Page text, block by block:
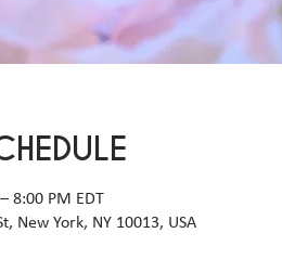
8:00 PM EDT
New York, NY 10013, USA